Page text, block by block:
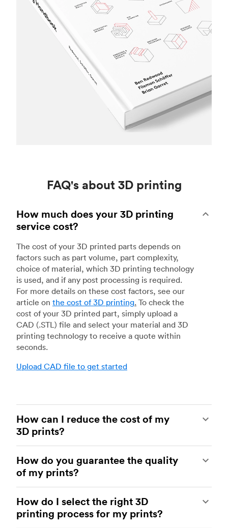
FAQ's about 3D printing
How much does your 3D printing
service cost?
The cost of your 3D printed parts depends on
factors such as part volume, part complexity,
choice of material, which 3D printing technology
is used, and if any post processing is required.
For more details on these cost factors, see our
article on the cost of 3D printing. To check the
cost of your 3D printed part, simply upload a
CAD (.STL) file and select your material and 3D
printing technology to receive a quote within
seconds.
Upload CAD file to get started
How can I reduce the cost of my
3D prints?
need to understand the impact certain factors
have on cost. The main cost influencing factors
are the material type, individual part volume,
printing technology and post-processing
requirements.
How do you guarantee the quality
of my prints?
shops within our network. All facilities are
regularly audited to ensure they consistently
meet The Protolabs Network Standard. We
How do I select the right 3D
printing process for my prints?